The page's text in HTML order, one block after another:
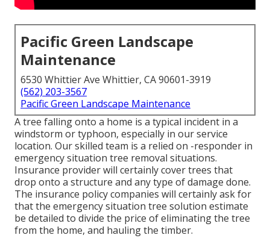
Pacific Green Landscape
Maintenance
6530 Whittier Ave Whittier, CA 90601-3919
(562) 203-3567
Pacific Green Landscape Maintenance
A tree falling onto a home is a typical incident in a
windstorm or typhoon, especially in our service
location. Our skilled team is a relied on -responder in
emergency situation tree removal situations.
Insurance provider will certainly cover trees that
drop onto a structure and any type of damage done.
The insurance policy companies will certainly ask for
that the emergency situation tree solution estimate
be detailed to divide the price of eliminating the tree
from the home, and hauling the timber.